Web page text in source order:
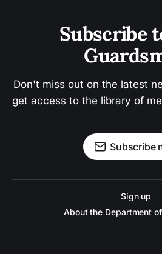
Subscribe
Don't miss out on the latest
get access to the library of
Subscribe
Sign up
About the Department